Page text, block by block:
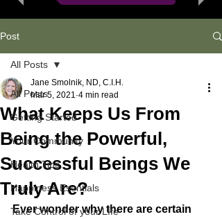
Post
All Posts
Getting Started
Your Community
Health Tips
Happiness Esentials
Take Control of your LIfe
All Posts
What Keeps Us From
Being the Powerful,
Successful Beings We
Truly Are?
Jane Smolnik, ND, C.I.H.
Mar 5, 2021 4 min read
Ever wonder why there are certain